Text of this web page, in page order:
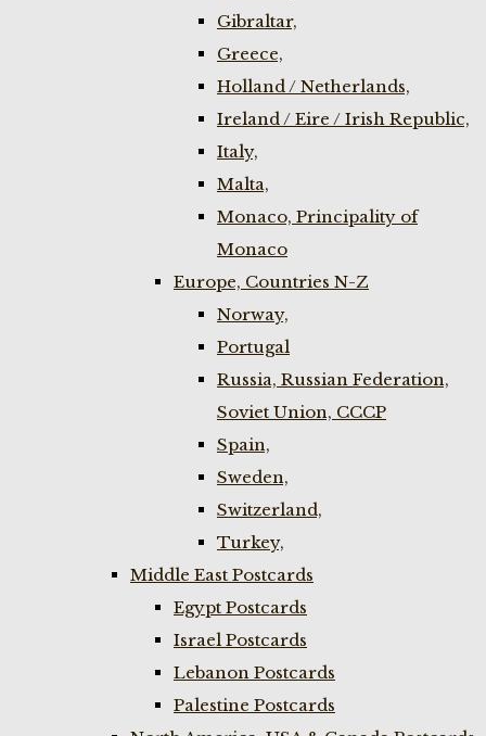
Gibraltar,
Greece,
Holland / Netherlands,
Ireland / Eire / Irish Republic,
Italy,
Malta,
Monaco, Principality of
Monaco
Europe, Countries N-Z
Norway,
Portugal
Russia, Russian Federation,
Soviet Union, CCCP
Spain,
Sweden,
Switzerland,
Turkey,
Middle East Postcards
Egypt Postcards
Israel Postcards
Lebanon Postcards
Palestine Postcards